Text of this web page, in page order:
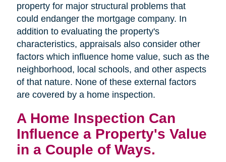
property for major structural problems that
could endanger the mortgage company. In
addition to evaluating the property's
characteristics, appraisals also consider other
factors which influence home value, such as the
neighborhood, local schools, and other aspects
of that nature. None of these external factors
are covered by a home inspection.
A Home Inspection Can
Influence a Property's Value
in a Couple of Ways.